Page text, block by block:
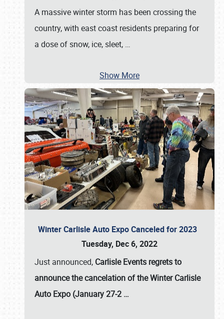
A massive winter storm has been crossing the
country, with east coast residents preparing for
a dose of snow, ice, sleet, …
Show More
Winter Carlisle Auto Expo Canceled for 2023
Tuesday, Dec 6, 2022
Just announced, Carlisle Events regrets to
announce the cancelation of the Winter Carlisle
Auto Expo (January 27-2 …